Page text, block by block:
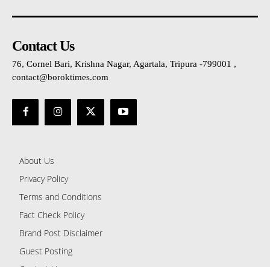
Contact Us
76, Cornel Bari, Krishna Nagar, Agartala, Tripura -799001 ,
contact@boroktimes.com
About Us
Privacy Policy
Terms and Conditions
Fact Check Policy
Brand Post Disclaimer
Guest Posting